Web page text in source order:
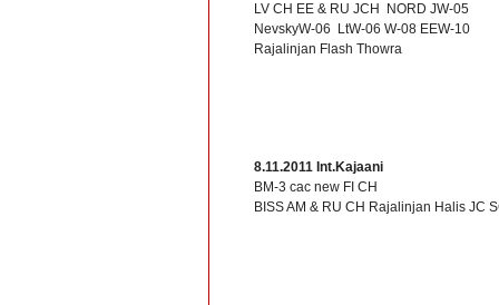
LV CH EE & RU JCH NORD JW-05
NevskyW-06 LtW-06 W-08 EEW-10
Rajalinjan Flash Thowra
8.11.2011 Int.Kajaani
BM-3 cac new FI CH
BISS AM & RU CH Rajalinjan Halis JC